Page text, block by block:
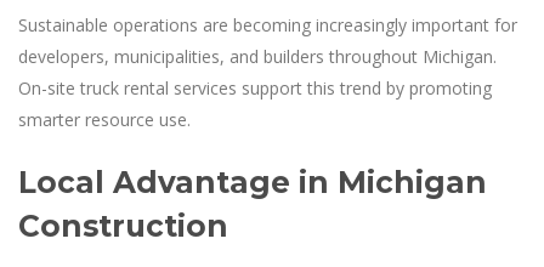
Sustainable operations are becoming increasingly important for
developers, municipalities, and builders throughout Michigan.
On-site truck rental services support this trend by promoting
smarter resource use.
Local Advantage in Michigan
Construction